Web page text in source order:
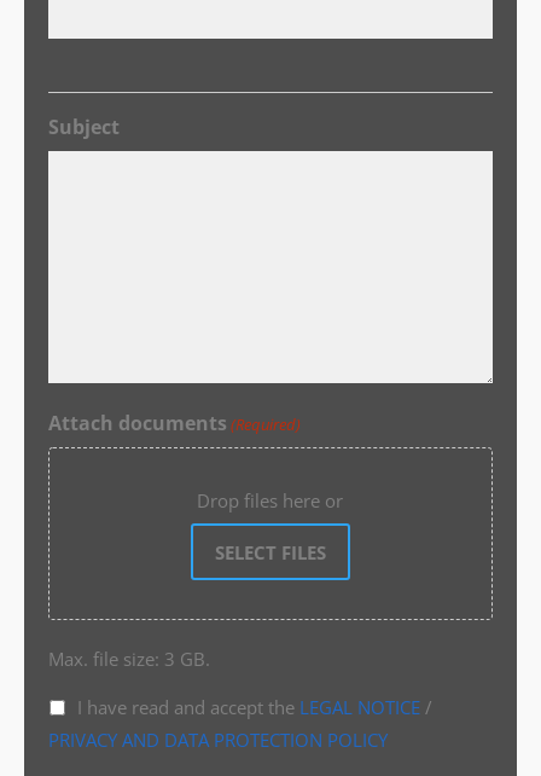
Subject
Attach documents (Required)
Drop files here or
SELECT FILES
Max. file size: 3 GB.
I have read and accept the LEGAL NOTICE/
PRIVACY AND DATA PROTECTION POLICY